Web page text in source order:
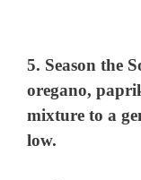
5. Season the
oregano,
mixture to a
low.